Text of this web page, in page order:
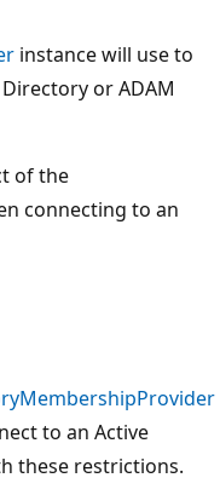
instance will use to
or ADAM
of the
connecting to an
to an Active
these restrictions.